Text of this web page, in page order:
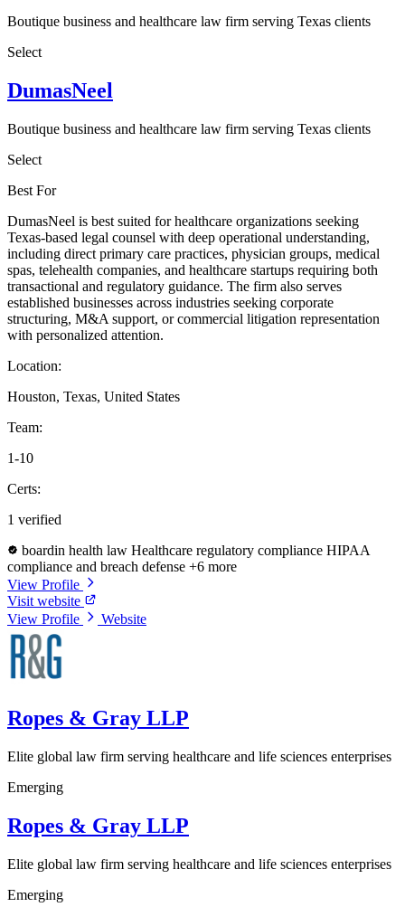
Boutique business and healthcare law firm serving Texas clients
Select
DumasNeel
Boutique business and healthcare law firm serving Texas clients
Select
Best For
DumasNeel is best suited for healthcare organizations seeking
Texas-based legal counsel with deep operational understanding,
including direct primary care practices, physician groups, medical
spas, telehealth companies, and healthcare startups requiring both
transactional and regulatory guidance. The firm also serves
established businesses across industries seeking corporate
structuring, M&A support, or commercial litigation representation
with personalized attention.
Location:
Houston, Texas, United States
Team:
1-10
Certs:
1 verified
boardin health law Healthcare regulatory compliance HIPAA
compliance and breach defense +6 more
View Profile
Visit website
View Profile
Website
Ropes & Gray LLP
Elite global law firm serving healthcare and life sciences enterprises
Emerging
Ropes & Gray LLP
Elite global law firm serving healthcare and life sciences enterprises
Emerging